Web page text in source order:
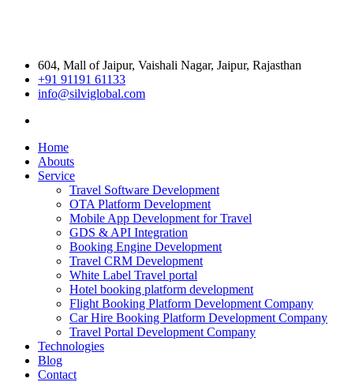
604, Mall of Jaipur, Vaishali Nagar, Jaipur, Rajasthan
+91 91191 61133
info@silviglobal.com
Home
Abouts
Service
Travel Software Development
OTA Platform Development
Mobile App Development for Travel
GDS & API Integration
Booking Engine Development
Travel CRM Development
White Label Travel portal
Hotel booking platform development
Flight Booking Platform Development Company
Car Hire Booking Platform Development Company
Travel Portal Development Company
Technologies
Blog
Contact